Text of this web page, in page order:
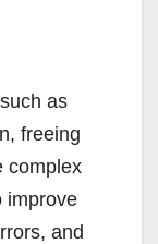
as
freeing
complex
improve
and